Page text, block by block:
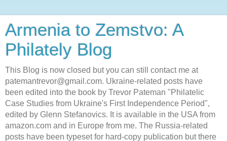
Armenia to Zemstvo: A
Philately Blog
This Blog is now closed but you can still contact me at
patemantrevor@gmail.com. Ukraine-related posts have
been edited into the book by Trevor Pateman "Philatelic
Case Studies from Ukraine's First Independence Period",
edited by Glenn Stefanovics. It is available in the USA from
amazon.com and in Europe from me. The Russia-related
posts have been typeset for hard-copy publication but there